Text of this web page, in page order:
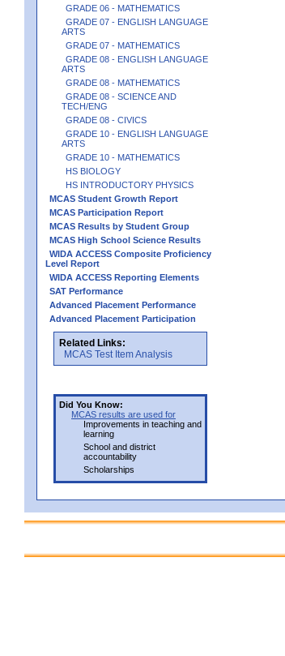
GRADE 06 - MATHEMATICS
GRADE 07 - ENGLISH LANGUAGE
ARTS
GRADE 07 - MATHEMATICS
GRADE 08 - ENGLISH LANGUAGE
ARTS
GRADE 08 - MATHEMATICS
GRADE 08 - SCIENCE AND
TECH/ENG
GRADE 08 - CIVICS
GRADE 10 - ENGLISH LANGUAGE
ARTS
GRADE 10 - MATHEMATICS
HS BIOLOGY
HS INTRODUCTORY PHYSICS
MCAS Student Growth Report
MCAS Participation Report
MCAS Results by Student Group
MCAS High School Science Results
WIDA ACCESS Composite Proficiency
Level Report
WIDA ACCESS Reporting Elements
SAT Performance
Advanced Placement Performance
Advanced Placement Participation
Related Links:
MCAS Test Item Analysis
Did You Know:
MCAS results are used for
Improvements in teaching and
learning
School and district
accountability
Scholarships